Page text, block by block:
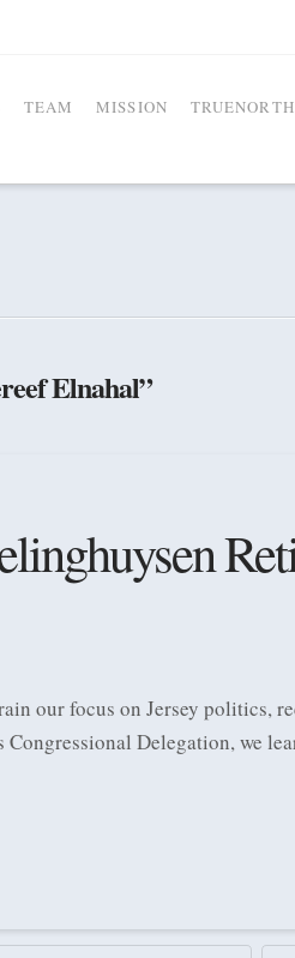
TEAM MISSION TRUENORTH
Elnahal”
our focus on Jersey politics,
Congressional Delegation, we